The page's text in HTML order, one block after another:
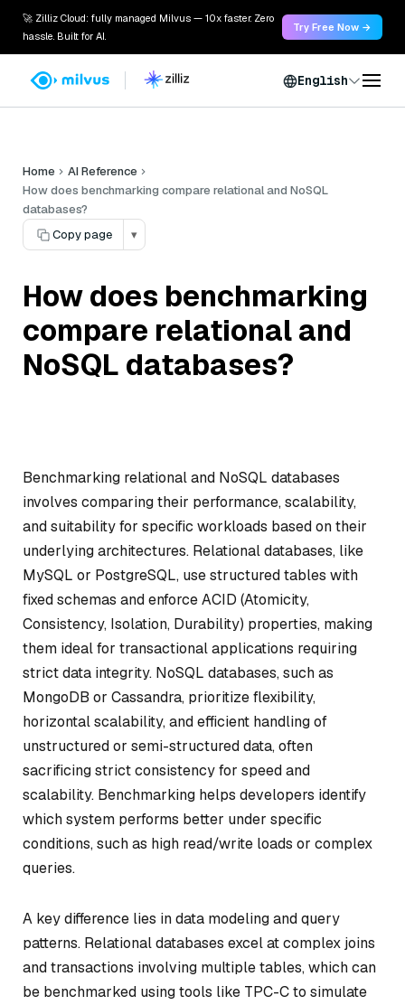
🚀 Zilliz Cloud: fully managed Milvus — 10x faster. Zero
hassle. Built for AI.
Try Free Now →
English
Home
AI Reference
How does benchmarking compare relational and NoSQL
databases?
Copy page
▾
How does benchmarking
compare relational and
NoSQL databases?
Benchmarking relational and NoSQL databases
involves comparing their performance, scalability,
and suitability for specific workloads based on their
underlying architectures. Relational databases, like
MySQL or PostgreSQL, use structured tables with
fixed schemas and enforce ACID (Atomicity,
Consistency, Isolation, Durability) properties, making
them ideal for transactional applications requiring
strict data integrity. NoSQL databases, such as
MongoDB or Cassandra, prioritize flexibility,
horizontal scalability, and efficient handling of
unstructured or semi-structured data, often
sacrificing strict consistency for speed and
scalability. Benchmarking helps developers identify
which system performs better under specific
conditions, such as high read/write loads or complex
queries.
A key difference lies in data modeling and query
patterns. Relational databases excel at complex joins
and transactions involving multiple tables, which can
be benchmarked using tools like TPC-C to simulate